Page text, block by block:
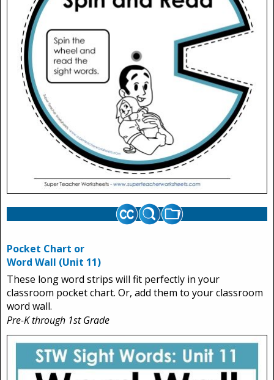
Pocket Chart or
Word Wall (Unit 11)
These long word strips will fit perfectly in your
classroom pocket chart. Or, add them to your classroom
word wall.
Pre-K through 1st Grade